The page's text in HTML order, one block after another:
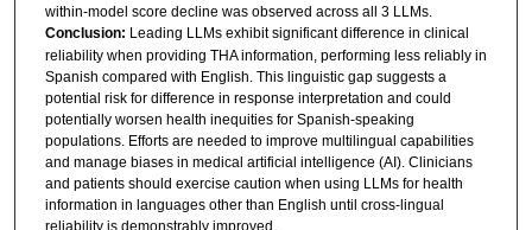
within-model score decline was observed across all 3 LLMs.
Conclusion: Leading LLMs exhibit significant difference in clinical
reliability when providing THA information, performing less reliably in
Spanish compared with English. This linguistic gap suggests a
potential risk for difference in response interpretation and could
potentially worsen health inequities for Spanish-speaking
populations. Efforts are needed to improve multilingual capabilities
and manage biases in medical artificial intelligence (AI). Clinicians
and patients should exercise caution when using LLMs for health
information in languages other than English until cross-lingual
reliability is demonstrably improved.